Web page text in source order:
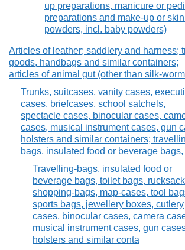
up preparations, manicure or
preparations and make-up or
powders, incl. baby powders)
Articles of leather; saddlery and harness;
goods, handbags and similar containers;
articles of animal gut (other than silk-
Trunks, suitcases, vanity cases,
cases, briefcases, school satchels,
spectacle cases, binocular cases,
cases, musical instrument cases, gun
holsters and similar containers;
bags, insulated food or beverage bags,
Travelling-bags, insulated food or
beverage bags, toilet bags,
shopping-bags, map-cases, tool
sports bags, jewellery boxes, cutlery
cases, binocular cases, camera
musical instrument cases, gun
holsters and similar conta